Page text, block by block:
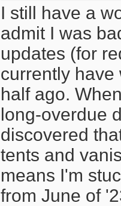
I still have a
admit I was
updates (for
currently
half ago.
long-overdue
discovered
tents and
means I'm
from June of